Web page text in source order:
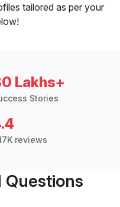
tailored as per your
Lakhs+
Stories
reviews